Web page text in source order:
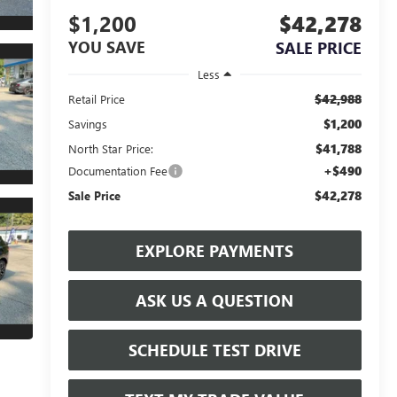
$1,200
YOU SAVE
$42,278
SALE PRICE
Less
Retail Price
$42,988
Savings $1,200
North Star Price: $41,788
Documentation Fee +$490
Sale Price $42,278
EXPLORE PAYMENTS
ASK US A QUESTION
SCHEDULE TEST DRIVE